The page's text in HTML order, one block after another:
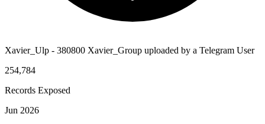
Xavier_Ulp - 380800 Xavier_Group uploaded by a Telegram User
254,784
Records Exposed
Jun 2026